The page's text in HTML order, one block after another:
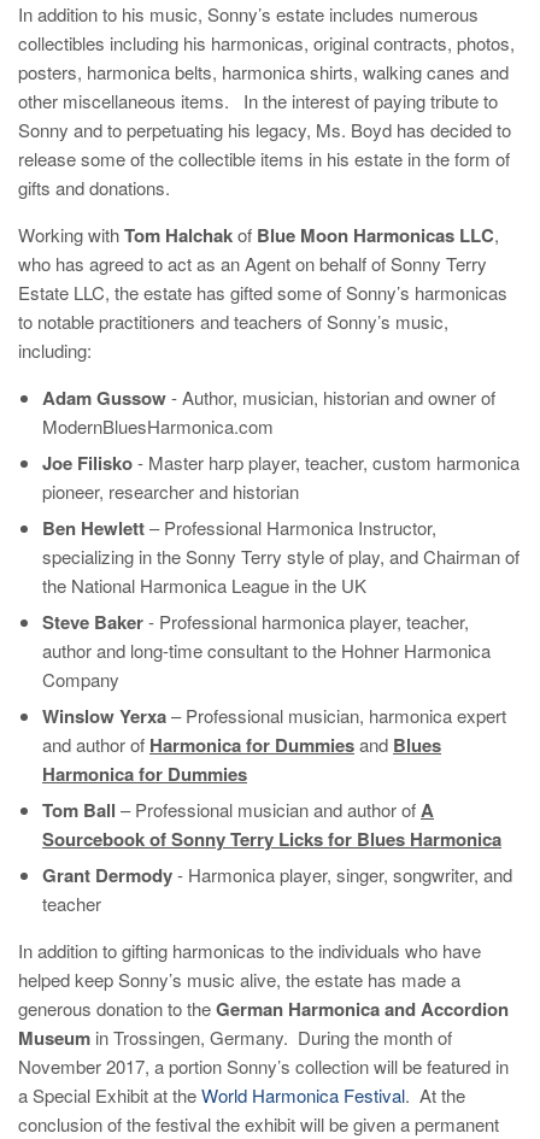
In addition to his music, Sonny’s estate includes numerous
collectibles including his harmonicas, original contracts, photos,
posters, harmonica belts, harmonica shirts, walking canes and
other miscellaneous items. In the interest of paying tribute to
Sonny and to perpetuating his legacy, Ms. Boyd has decided to
release some of the collectible items in his estate in the form of
gifts and donations.
Working withTom Halchakof Blue Moon Harmonicas LLC,
who has agreed to act as an Agent on behalf of Sonny Terry
Estate LLC, the estate has gifted some of Sonny’s harmonicas
to notable practitioners and teachers of Sonny’s music,
including:
Adam Gussow- Author, musician, historian and owner of
ModernBluesHarmonica.com
Joe Filisko- Master harp player, teacher, custom harmonica
pioneer, researcher and historian
Ben Hewlett– Professional Harmonica Instructor,
specializing in the Sonny Terry style of play, and Chairman of
the National Harmonica League in the UK
Steve Baker- Professional harmonica player, teacher,
author and long-time consultant to the Hohner Harmonica
Company
Winslow Yerxa– Professional musician, harmonica expert
and author of Harmonica for Dummiesand Blues
Harmonica for Dummies
Tom Ball – Professional musician and author ofA
Sourcebook of Sonny Terry Licks for Blues Harmonica
Grant Dermody- Harmonica player, singer, songwriter, and
teacher
In addition to gifting harmonicas to the individuals who have
helped keep Sonny’s music alive, the estate has made a
generous donation to theGerman Harmonica and Accordion
Museum in Trossingen, Germany. During the month of
November 2017, a portion Sonny’s collection will be featured in
a Special Exhibit at theWorld Harmonica Festival. At the
conclusion of the festival the exhibit will be given a permanent